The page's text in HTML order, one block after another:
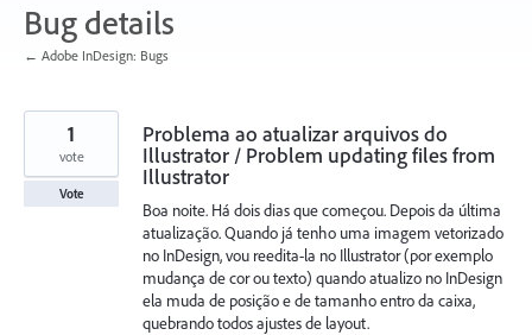
Bug details
← Adobe InDesign: Bugs
Problema ao atualizar arquivos do
Illustrator / Problem updating files from
Illustrator
Boa noite. Há dois dias que começou. Depois da última
atualização. Quando já tenho uma imagem vetorizado
no InDesign, vou reedita-la no Illustrator (por exemplo
mudança de cor ou texto) quando atualizo no InDesign
ela muda de posição e de tamanho entro da caixa,
quebrando todos ajustes de layout.
1
vote
Vote